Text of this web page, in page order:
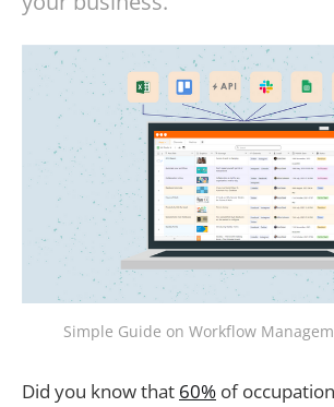
Simple Guide on Workflow
Did you know that 60% of